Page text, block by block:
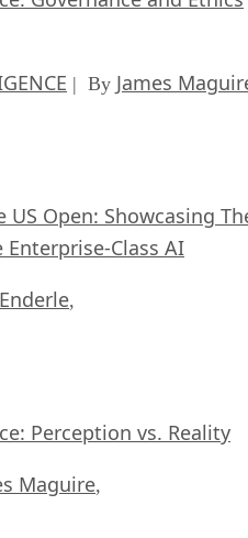
| By James
US Open: Showcasing
Class AI
,
Perception vs. Reality
Maguire,